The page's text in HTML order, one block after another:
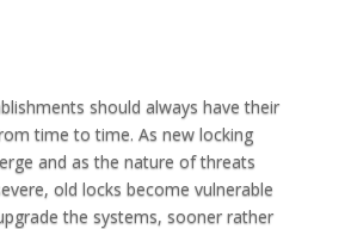
should always have their
time to time. As new locking
and as the nature of threats
old locks become vulnerable
the systems, sooner rather